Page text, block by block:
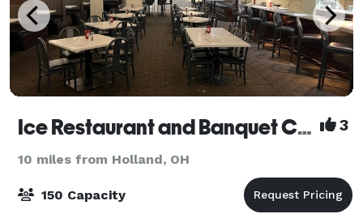
Ice Restaurant and Banquet Center 3
10 miles from Holland, OH
150 Capacity